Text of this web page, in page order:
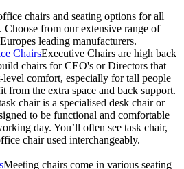
chairs and seating options for all
Choose from our extensive range of
leading manufacturers.
ChairsExecutive Chairs are high back
chairs for CEO's or Directors that
level comfort, especially for tall people
from the extra space and back support.
chair is a specialised desk chair or
to be functional and comfortable
day. You’ll often see task chair,
chair used interchangeably.
Meeting chairs come in various seating